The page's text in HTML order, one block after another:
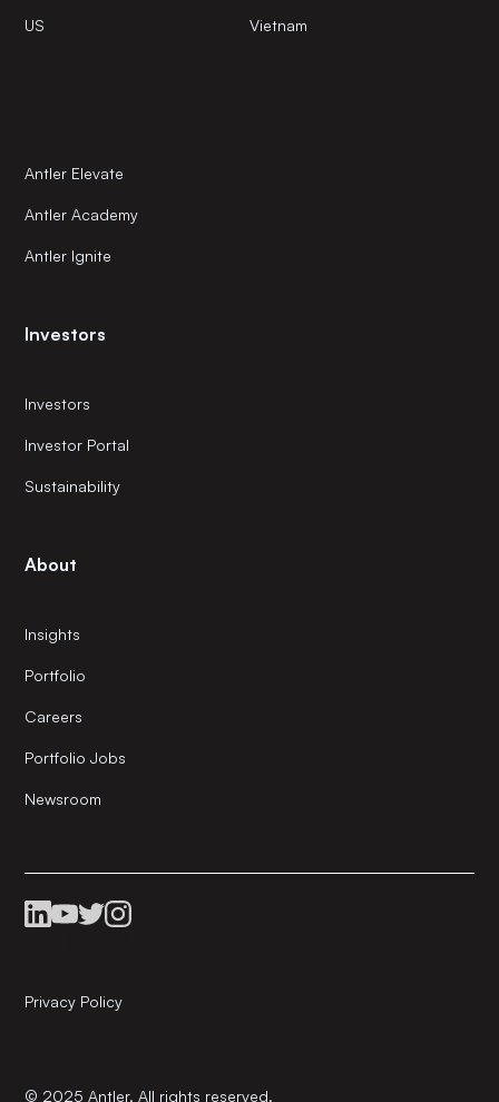
US Vietnam
Antler Elevate
Antler Academy
Antler Ignite
Investors
Investors
Investor Portal
Sustainability
About
Insights
Portfolio
Careers
Portfolio Jobs
Newsroom
© 2025 Antler. All rights reserved.
Privacy Policy